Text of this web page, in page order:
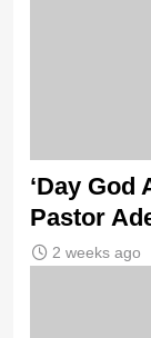
‘Day God
Pastor
2 weeks ago